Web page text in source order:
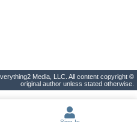
Media, LLC. All content copyright ©
original author unless stated otherwise.